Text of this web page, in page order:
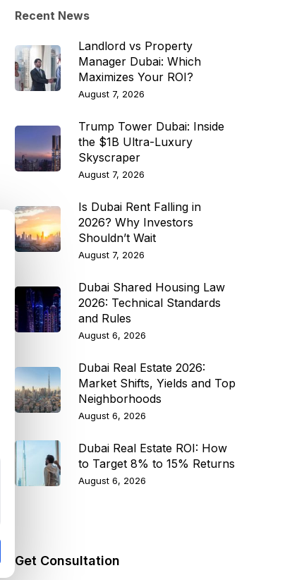
Recent News
Landlord vs Property
Manager Dubai: Which
Maximizes Your ROI?
August 7, 2026
Trump Tower Dubai: Inside
the $1B Ultra-Luxury
Skyscraper
August 7, 2026
Is Dubai Rent Falling in
2026? Why Investors
Shouldn’t Wait
August 7, 2026
Dubai Shared Housing Law
2026: Technical Standards
and Rules
August 6, 2026
Dubai Real Estate 2026:
Market Shifts, Yields and Top
Neighborhoods
August 6, 2026
Dubai Real Estate ROI: How
to Target 8% to 15% Returns
August 6, 2026
Get Consultation